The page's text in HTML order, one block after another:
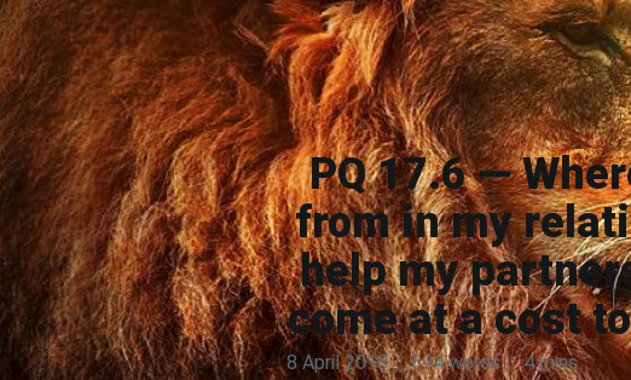
PQ 17.6 —
from in my
help my
come at a cost
8 April 2018 · 694 words · 4 mins